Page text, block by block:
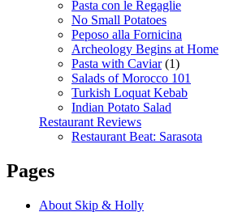
Pasta con le Regaglie
No Small Potatoes
Peposo alla Fornicina
Archeology Begins at Home
Pasta with Caviar(1)
Salads of Morocco 101
Turkish Loquat Kebab
Indian Potato Salad
Restaurant Reviews
Restaurant Beat: Sarasota
Pages
About Skip & Holly